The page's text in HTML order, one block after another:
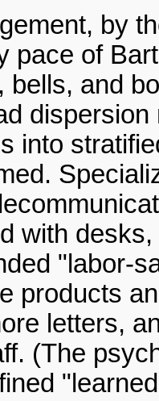
by
pace of
bells, and
into
with
"labor-
products
letters,
(The